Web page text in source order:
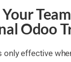
Odoo
only effective